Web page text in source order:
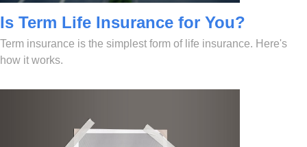
Is Term Life Insurance for You?
Term insurance is the simplest form of life insurance. Here's
how it works.